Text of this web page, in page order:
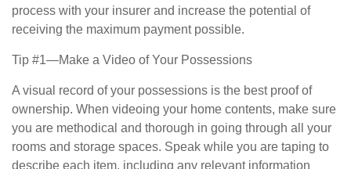
process with your insurer and increase the potential of
receiving the maximum payment possible.
Tip #1—Make a Video of Your Possessions
A visual record of your possessions is the best proof of
ownership. When videoing your home contents, make sure
you are methodical and thorough in going through all your
rooms and storage spaces. Speak while you are taping to
describe each item, including any relevant information